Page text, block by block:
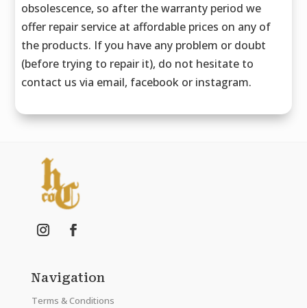
obsolescence, so after the warranty period we
offer repair service at affordable prices on any of
the products. If you have any problem or doubt
(before trying to repair it), do not hesitate to
contact us via email, facebook or instagram.
Navigation
Terms & Conditions